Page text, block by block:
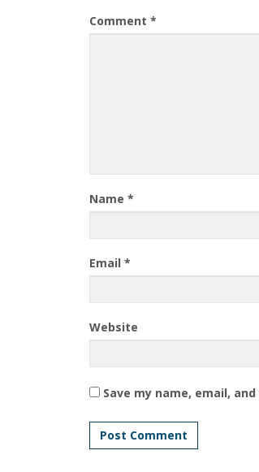
Comment *
Name *
Email *
Website
Save my name, email,